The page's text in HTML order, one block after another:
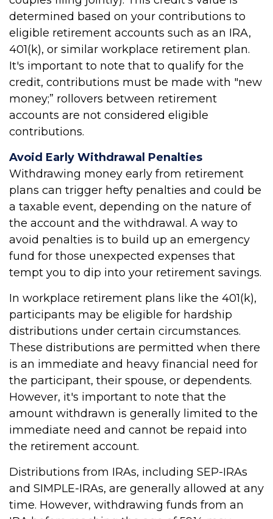
determined based on your contributions to
eligible retirement accounts such as an IRA,
401(k), or similar workplace retirement plan.
It's important to note that to qualify for the
credit, contributions must be made with "new
money;” rollovers between retirement
accounts are not considered eligible
contributions.
Avoid Early Withdrawal Penalties
Withdrawing money early from retirement
plans can trigger hefty penalties and could be
a taxable event, depending on the nature of
the account and the withdrawal. A way to
avoid penalties is to build up an emergency
fund for those unexpected expenses that
tempt you to dip into your retirement savings.
In workplace retirement plans like the 401(k),
participants may be eligible for hardship
distributions under certain circumstances.
These distributions are permitted when there
is an immediate and heavy financial need for
the participant, their spouse, or dependents.
However, it's important to note that the
amount withdrawn is generally limited to the
immediate need and cannot be repaid into
the retirement account.
Distributions from IRAs, including SEP-IRAs
and SIMPLE-IRAs, are generally allowed at any
time. However, withdrawing funds from an